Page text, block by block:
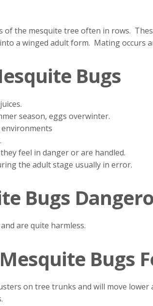
of the mesquite tree often in rows.
a winged adult form. Mating occurs
Bugs
season, eggs overwinter.
feel in danger or are handled.
the adult stage usually in error.
Bugs
are quite harmless.
Bugs
on tree trunks and will move